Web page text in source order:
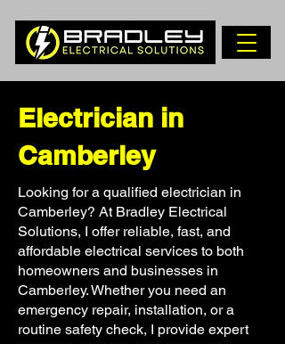
Electrician in
Camberley
Looking for a qualified electrician in
Camberley? At Bradley Electrical
Solutions, I offer reliable, fast, and
affordable electrical services to both
homeowners and businesses in
Camberley. Whether you need an
emergency repair, installation, or a
routine safety check, I provide expert